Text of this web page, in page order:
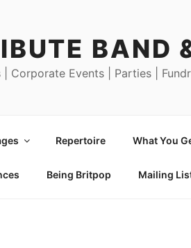
BAND
Corporate Events | Parties |
Repertoire What You
Being Britpop Mailing